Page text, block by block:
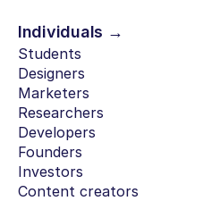
Individuals →
Students
Designers
Marketers
Researchers
Developers
Founders
Investors
Content creators